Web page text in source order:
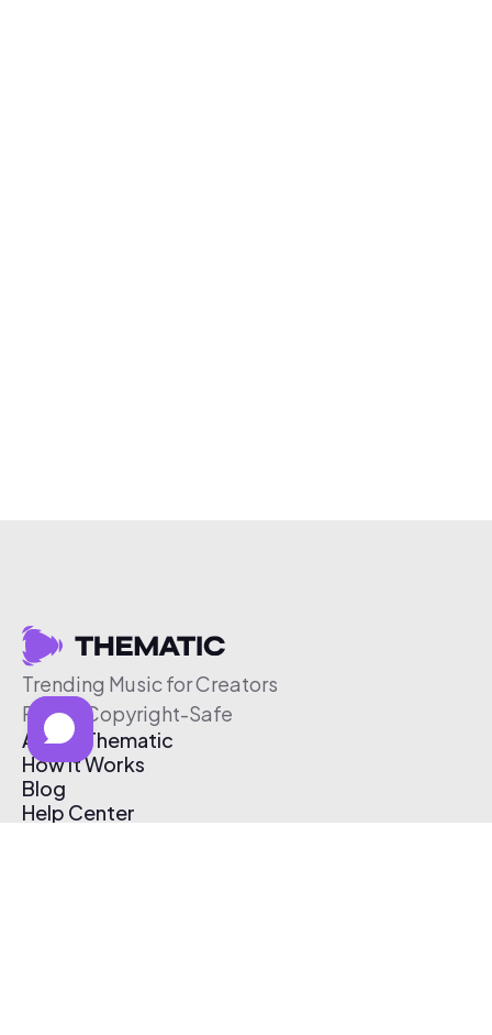
Trending Music for Creators
Free & Copyright-Safe
About Thematic
How It Works
Blog
Help Center